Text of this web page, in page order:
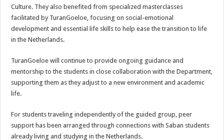
Culture. They also benefited from specialized masterclasses
facilitated by TuranGoeloe, focusing on social-emotional
development and essential life skills to help ease the transition to life
in the Netherlands.
TuranGoeloe will continue to provide ongoing guidance and
mentorship to the students in close collaboration with the Department,
supporting them as they adjust to a new environment and academic
life.
For students traveling independently of the guided group, peer
support has been arranged through connections with Saban students
already living and studying in the Netherlands.